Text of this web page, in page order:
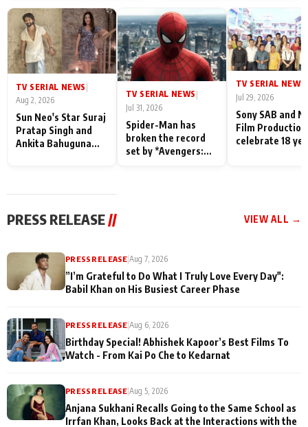
Their Love for Their
Family: "They Often End
Up Being
Misunderstood
Shahi’s cast joins the
festivities
TV SERIAL NEWS
Aug 2, 2026
Sun Neo's Star Suraj
Pratap Singh and
Ankita Bahuguna
TV SERIAL NEWS |
Jul 31, 2026
Spider-Man has
broken the record
set by *Avengers:
TV SERIAL NEWS
Jul 29, 2026
Sony SAB and
Film
celebrate 18
PRESS RELEASE // VIEW ALL →
PRESS RELEASE|Aug 7, 2026
”I’m Grateful to Do What I Truly Love Every Day":
Babil Khan on His Busiest Career Phase
PRESS RELEASE|Aug 6, 2026
Birthday Special! Abhishek Kapoor’s Best Films To
Watch - From Kai Po Che to Kedarnat
PRESS RELEASE |Aug 5, 2026
Anjana Sukhani Recalls Going to the Same School as
Irrfan Khan, Looks Back at the Interactions with the